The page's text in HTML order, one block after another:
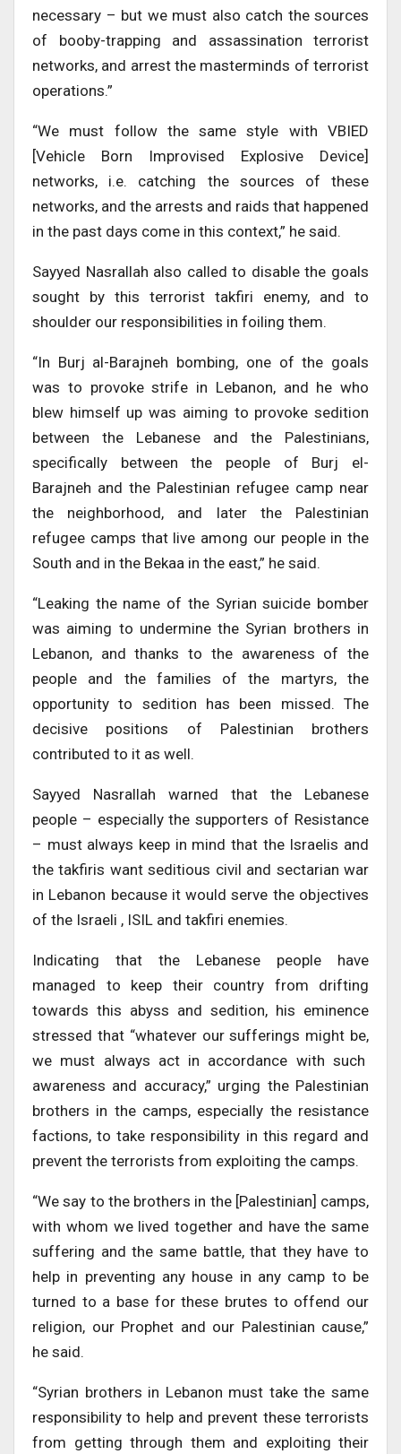
necessary – but we must also catch the sources
of booby-trapping and assassination terrorist
networks, and arrest the masterminds of terrorist
operations.”
“We must follow the same style with VBIED
[Vehicle Born Improvised Explosive Device]
networks, i.e. catching the sources of these
networks, and the arrests and raids that happened
in the past days come in this context,” he said.
Sayyed Nasrallah also called to disable the goals
sought by this terrorist takfiri enemy, and to
shoulder our responsibilities in foiling them.
“In Burj al-Barajneh bombing, one of the goals
was to provoke strife in Lebanon, and he who
blew himself up was aiming to provoke sedition
between the Lebanese and the Palestinians,
specifically between the people of Burj el-
Barajneh and the Palestinian refugee camp near
the neighborhood, and later the Palestinian
refugee camps that live among our people in the
South and in the Bekaa in the east,” he said.
“Leaking the name of the Syrian suicide bomber
was aiming to undermine the Syrian brothers in
Lebanon, and thanks to the awareness of the
people and the families of the martyrs, the
opportunity to sedition has been missed. The
decisive positions of Palestinian brothers
contributed to it as well.
Sayyed Nasrallah warned that the Lebanese
people – especially the supporters of Resistance
– must always keep in mind that the Israelis and
the takfiris want seditious civil and sectarian war
in Lebanon because it would serve the objectives
of the Israeli , ISIL and takfiri enemies.
Indicating that the Lebanese people have
managed to keep their country from drifting
towards this abyss and sedition, his eminence
stressed that “whatever our sufferings might be,
we must always act in accordance with such
awareness and accuracy,” urging the Palestinian
brothers in the camps, especially the resistance
factions, to take responsibility in this regard and
prevent the terrorists from exploiting the camps.
“We say to the brothers in the [Palestinian] camps,
with whom we lived together and have the same
suffering and the same battle, that they have to
help in preventing any house in any camp to be
turned to a base for these brutes to offend our
religion, our Prophet and our Palestinian cause,”
he said.
“Syrian brothers in Lebanon must take the same
responsibility to help and prevent these terrorists
from getting through them and exploiting their